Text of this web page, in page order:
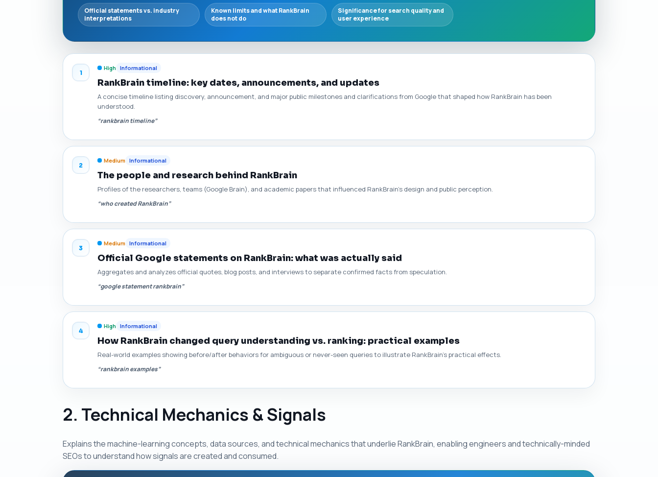
Official statements vs. industry
interpretations
Known limits and what RankBrain
does not do
Significance for search quality and
user experience
1
High Informational
RankBrain timeline: key dates, announcements, and updates
A concise timeline listing discovery, announcement, and major public milestones and clarifications from Google that shaped how RankBrain has been
understood.
“rankbrain timeline”
2
Medium Informational
The people and research behind RankBrain
Profiles of the researchers, teams (Google Brain), and academic papers that influenced RankBrain’s design and public perception.
“who created RankBrain”
3
Medium Informational
Official Google statements on RankBrain: what was actually said
Aggregates and analyzes official quotes, blog posts, and interviews to separate confirmed facts from speculation.
“google statement rankbrain”
4
High Informational
How RankBrain changed query understanding vs. ranking: practical examples
Real-world examples showing before/after behaviors for ambiguous or never-seen queries to illustrate RankBrain’s practical effects.
“rankbrain examples”
2. Technical Mechanics & Signals
Explains the machine-learning concepts, data sources, and technical mechanics that underlie RankBrain, enabling engineers and technically-minded
SEOs to understand how signals are created and consumed.